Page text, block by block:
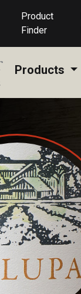
Product
Finder
Products